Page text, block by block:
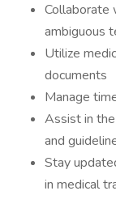
Collaborate
ambiguous
Utilize
documents
Manage
Assist in
and
Stay
in medical